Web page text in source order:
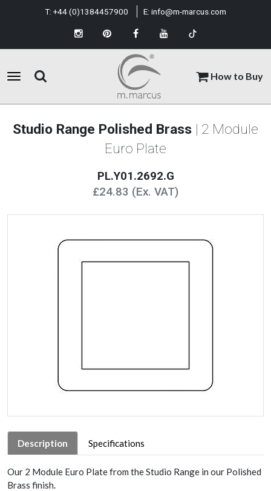
How to Buy
T: +44 (0)1384457900 E: info@m-marcus.com
Studio Range Polished Brass | 2 Module
Euro Plate
PL.Y01.2692.G
£24.83 (Ex. VAT)
Description Specifications
Our 2 Module Euro Plate from the Studio Range in our Polished
Brass finish.